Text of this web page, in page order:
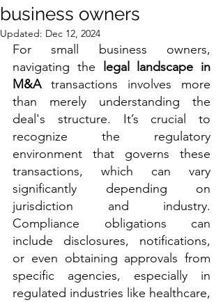
business owners
Updated: Dec 12, 2024
For small business owners,
navigating the
legal landscape in
M&A transactions involves more
than merely understanding the
deal's structure. It’s crucial to
recognize the regulatory
environment that governs these
transactions, which can vary
significantly depending on
jurisdiction and industry.
Compliance obligations can
include disclosures, notifications,
or even obtaining approvals from
specific agencies, especially in
regulated industries like healthcare,